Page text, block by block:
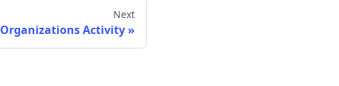
Next
Organizations Activity